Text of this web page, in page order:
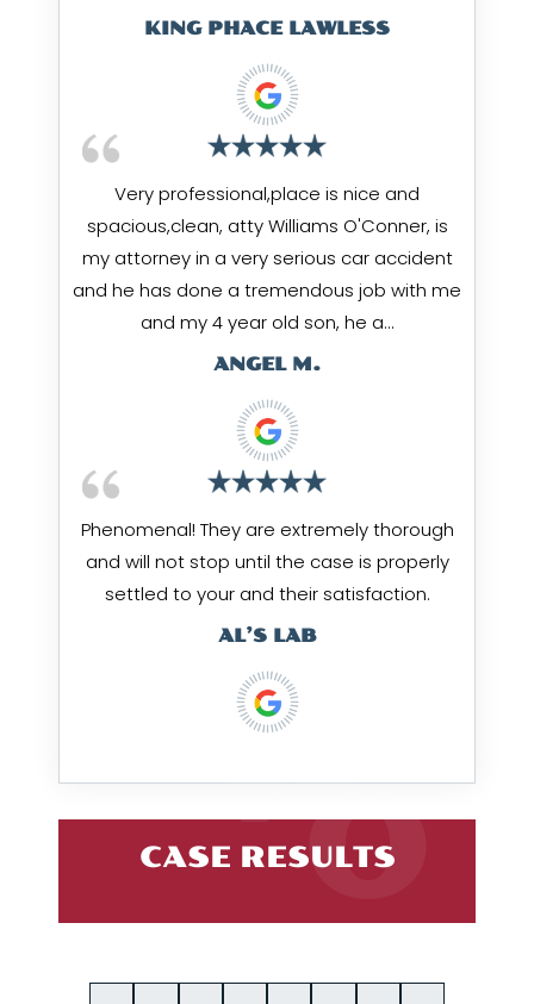
KING PHACE LAWLESS
Very professional,place is nice and
spacious,clean, atty Williams O'Conner, is
my attorney in a very serious car accident
and he has done a tremendous job with me
and my 4 year old son, he a…
ANGEL M.
Phenomenal! They are extremely thorough
and will not stop until the case is properly
settled to your and their satisfaction.
AL’S LAB
CASE RESULTS